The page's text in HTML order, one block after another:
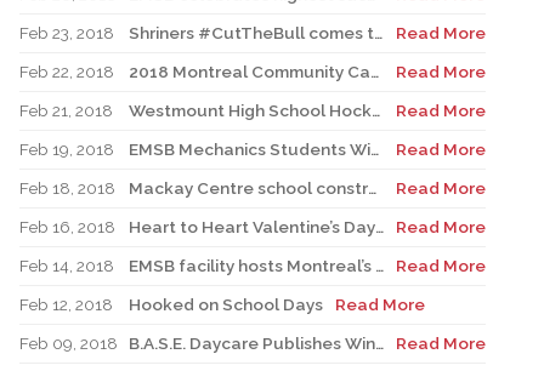
Feb 23, 2018
Shriners #CutTheBull comes to Royal Vale school
Read More
Feb 22, 2018
2018 Montreal Community Cares Awards
Read More
Feb 21, 2018
Westmount High School Hockey Program launched
Read More
Feb 19, 2018
EMSB Mechanics Students Win Regional Skills Olympiads
Read More
Feb 18, 2018
Mackay Centre school construction update
Read More
Feb 16, 2018
Heart to Heart Valentine’s Day project's 15th Anniversary
Read More
Feb 14, 2018
EMSB facility hosts Montreal’s regional skills Olympiads
Read More
Feb 12, 2018
Hooked on School Days
Read More
Feb 09, 2018
B.A.S.E. Daycare Publishes Winter 2018 Edition of its Newspaper
Read More